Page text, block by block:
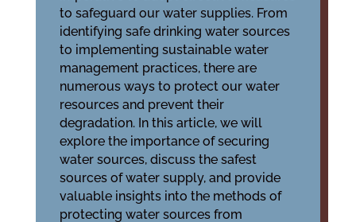
to safeguard our water supplies. From
identifying safe drinking water sources
to implementing sustainable water
management practices, there are
numerous ways to protect our water
resources and prevent their
degradation. In this article, we will
explore the importance of securing
water sources, discuss the safest
sources of water supply, and provide
valuable insights into the methods of
protecting water sources from